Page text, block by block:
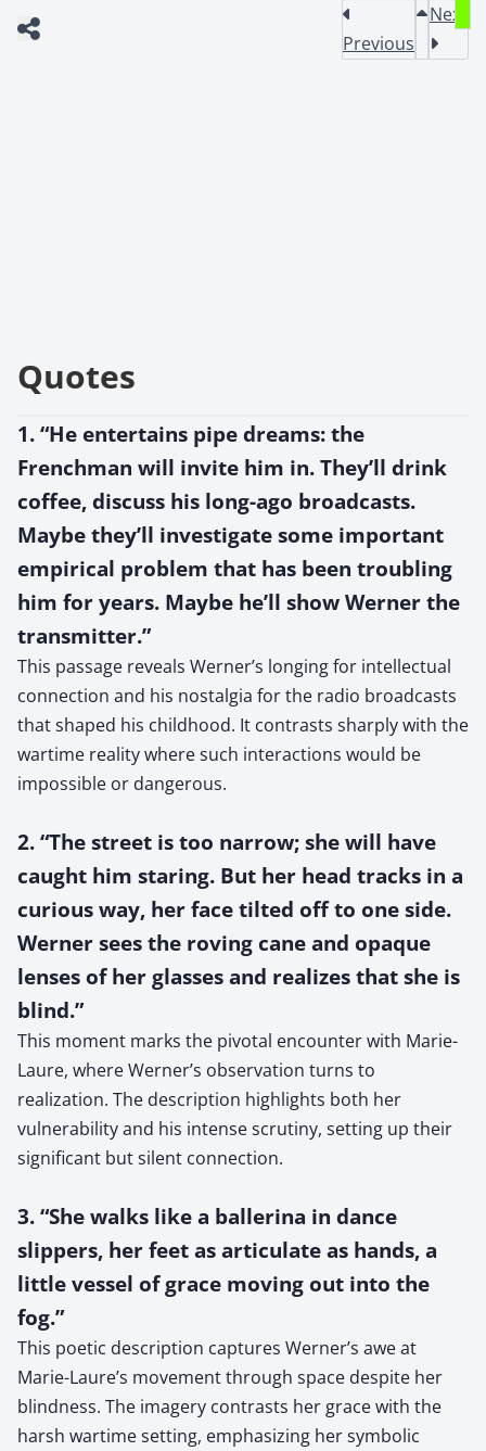
Previous
Next
Quotes
1. “He entertains pipe dreams: the
Frenchman will invite him in. They’ll drink
coffee, discuss his long-ago broadcasts.
Maybe they’ll investigate some important
empirical problem that has been troubling
him for years. Maybe he’ll show Werner the
transmitter.”
This passage reveals Werner’s longing for intellectual
connection and his nostalgia for the radio broadcasts
that shaped his childhood. It contrasts sharply with the
wartime reality where such interactions would be
impossible or dangerous.
2. “The street is too narrow; she will have
caught him staring. But her head tracks in a
curious way, her face tilted off to one side.
Werner sees the roving cane and opaque
lenses of her glasses and realizes that she is
blind.”
This moment marks the pivotal encounter with Marie-
Laure, where Werner’s observation turns to
realization. The description highlights both her
vulnerability and his intense scrutiny, setting up their
significant but silent connection.
3. “She walks like a ballerina in dance
slippers, her feet as articulate as hands, a
little vessel of grace moving out into the
fog.”
This poetic description captures Werner’s awe at
Marie-Laure’s movement through space despite her
blindness. The imagery contrasts her grace with the
harsh wartime setting, emphasizing her symbolic